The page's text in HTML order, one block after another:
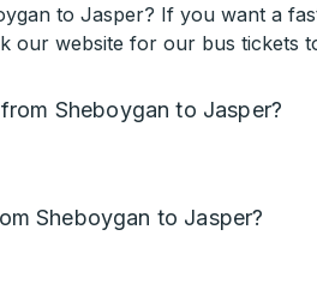
to Jasper? If you want a
our website for our bus tickets
Sheboygan to Jasper?
Sheboygan to Jasper?